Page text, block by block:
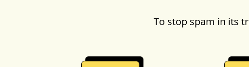
To stop spam in its